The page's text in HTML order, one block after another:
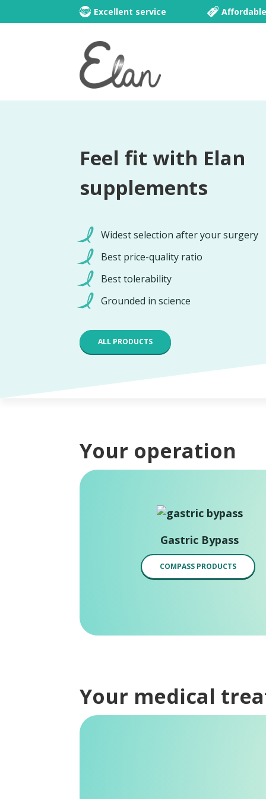
Excellent service
Feel fit with Elan
supplements
Widest selection after your surgery
Best price-quality ratio
Best tolerability
Grounded in science
ALL PRODUCTS
Your operation
Gastric Bypass
COMPASS PRODUCTS
Your medical